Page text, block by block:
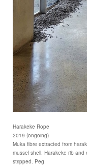
Harakeke Rope
2019 (ongoing)
Muka fibre extracted from
mussel shell. Harakeke rib
stripped. Peg